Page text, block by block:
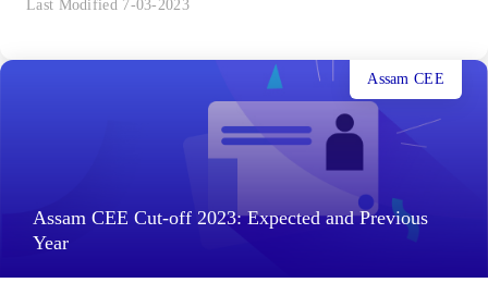
Last Modified 7-03-2023
Assam CEE Cut-off 2023: Expected and Previous
Year
Assam CEE